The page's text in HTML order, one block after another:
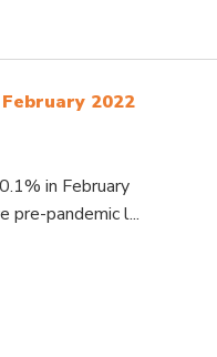
2022
in February
pre-pandemic l...